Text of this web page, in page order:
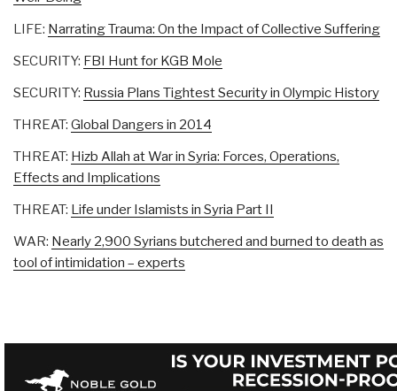
LIFE: Narrating Trauma: On the Impact of Collective Suffering
SECURITY: FBI Hunt for KGB Mole
SECURITY: Russia Plans Tightest Security in Olympic History
THREAT: Global Dangers in 2014
THREAT: Hizb Allah at War in Syria: Forces, Operations,
Effects and Implications
THREAT: Life under Islamists in Syria Part II
WAR: Nearly 2,900 Syrians butchered and burned to death as
tool of intimidation – experts